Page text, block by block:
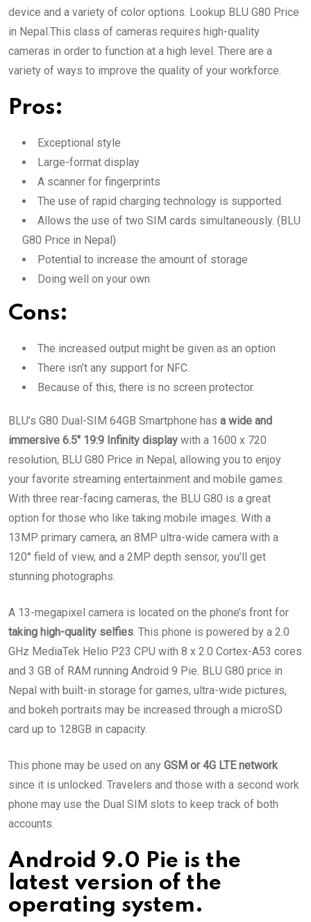
device and a variety of color options. Lookup BLU G80 Price
in Nepal.This class of cameras requires high-quality
cameras in order to function at a high level. There are a
variety of ways to improve the quality of your workforce.
Pros:
Exceptional style
Large-format display
A scanner for fingerprints
The use of rapid charging technology is supported.
Allows the use of two SIM cards simultaneously. (BLU
G80 Price in Nepal)
Potential to increase the amount of storage
Doing well on your own
Cons:
The increased output might be given as an option
There isn’t any support for NFC.
Because of this, there is no screen protector.
BLU’s G80 Dual-SIM 64GB Smartphone has a wide and
immersive 6.5″ 19:9 Infinity display with a 1600 x 720
resolution, BLU G80 Price in Nepal, allowing you to enjoy
your favorite streaming entertainment and mobile games.
With three rear-facing cameras, the BLU G80 is a great
option for those who like taking mobile images. With a
13MP primary camera, an 8MP ultra-wide camera with a
120° field of view, and a 2MP depth sensor, you’ll get
stunning photographs.
A 13-megapixel camera is located on the phone’s front for
taking high-quality selfies . This phone is powered by a 2.0
GHz MediaTek Helio P23 CPU with 8 x 2.0 Cortex-A53 cores
and 3 GB of RAM running Android 9 Pie. BLU G80 price in
Nepal with built-in storage for games, ultra-wide pictures,
and bokeh portraits may be increased through a microSD
card up to 128GB in capacity.
This phone may be used on any GSM or 4G LTE network
since it is unlocked. Travelers and those with a second work
phone may use the Dual SIM slots to keep track of both
accounts.
Android 9.0 Pie is the
latest version of the
operating system.